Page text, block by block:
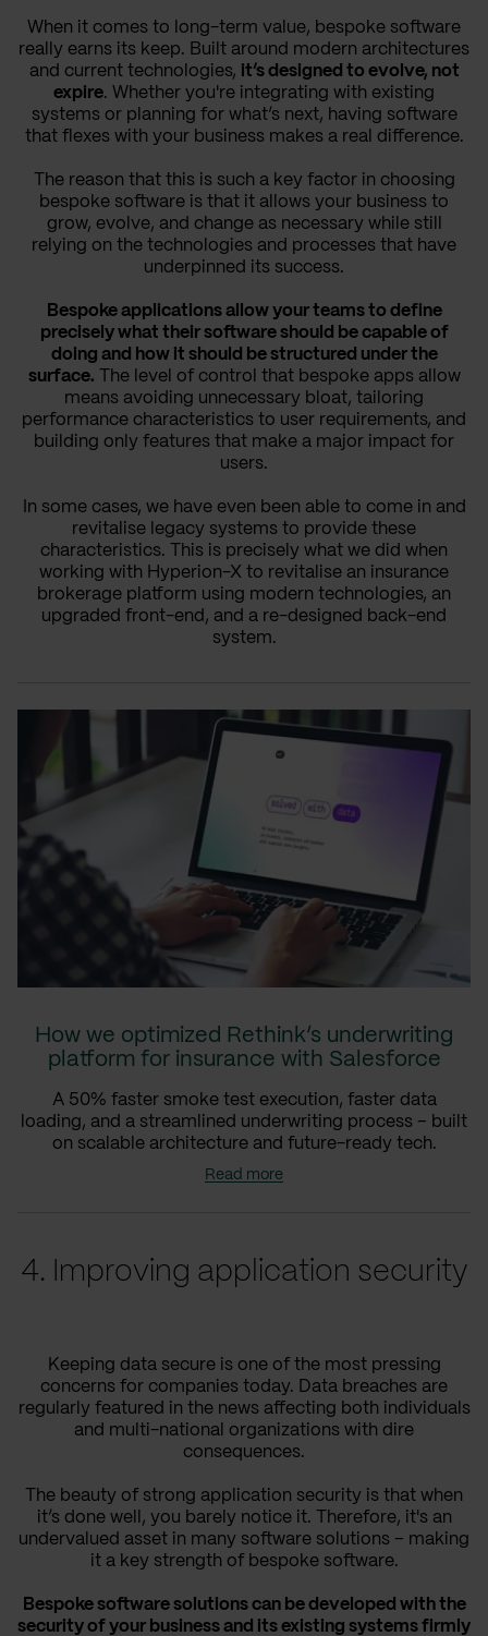
When it comes to long-term value, bespoke software
really earns its keep. Built around modern architectures
and current technologies, it’s designed to evolve, not
expire. Whether you're integrating with existing
systems or planning for what’s next, having software
that flexes with your business makes a real difference.
The reason that this is such a key factor in choosing
bespoke software is that it allows your business to
grow, evolve, and change as necessary while still
relying on the technologies and processes that have
underpinned its success.
Bespoke applications allow your teams to define
precisely what their software should be capable of
doing and how it should be structured under the
surface. The level of control that bespoke apps allow
means avoiding unnecessary bloat, tailoring
performance characteristics to user requirements, and
building only features that make a major impact for
users.
In some cases, we have even been able to come in and
revitalise legacy systems to provide these
characteristics. This is precisely what we did when
working with Hyperion-X to revitalise an insurance
brokerage platform using modern technologies, an
upgraded front-end, and a re-designed back-end
system.
How we optimized Rethink’s underwriting
platform for insurance with Salesforce
A 50% faster smoke test execution, faster data
loading, and a streamlined underwriting process – built
on scalable architecture and future-ready tech.
Read more
4. Improving application security
Keeping data secure is one of the most pressing
concerns for companies today. Data breaches are
regularly featured in the news affecting both individuals
and multi-national organizations with dire
consequences.
The beauty of strong application security is that when
it’s done well, you barely notice it. Therefore, it's an
undervalued asset in many software solutions – making
it a key strength of bespoke software.
Bespoke software solutions can be developed with the
security of your business and its existing systems firmly